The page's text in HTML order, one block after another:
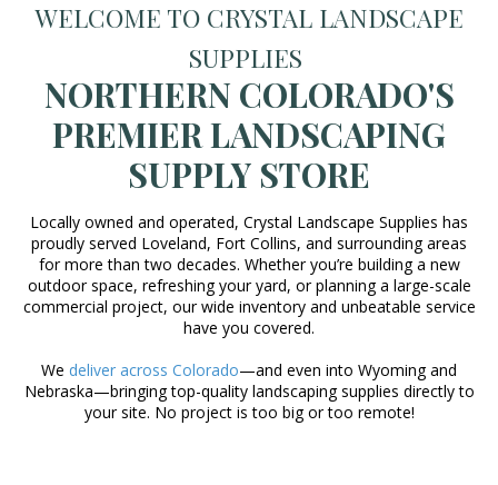
WELCOME TO CRYSTAL LANDSCAPE
SUPPLIES
NORTHERN COLORADO'S
PREMIER LANDSCAPING
SUPPLY STORE
Locally owned and operated, Crystal Landscape Supplies has
proudly served Loveland, Fort Collins, and surrounding areas
for more than two decades. Whether you’re building a new
outdoor space, refreshing your yard, or planning a large-scale
commercial project, our wide inventory and unbeatable service
have you covered.
We deliver across Colorado—and even into Wyoming and
Nebraska—bringing top-quality landscaping supplies directly to
your site. No project is too big or too remote!